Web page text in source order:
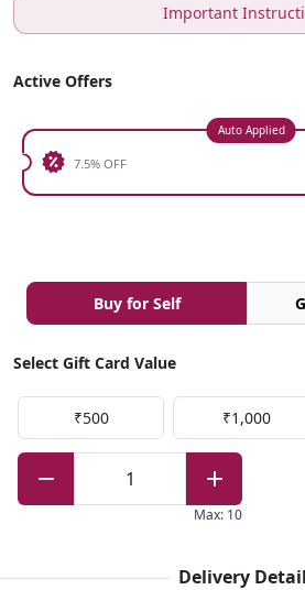
Important
Active Offers
Auto Applied
7.5% OFF
Buy for Self
Select Gift Card Value
₹500 ₹1,000
1
Max: 10
Delivery